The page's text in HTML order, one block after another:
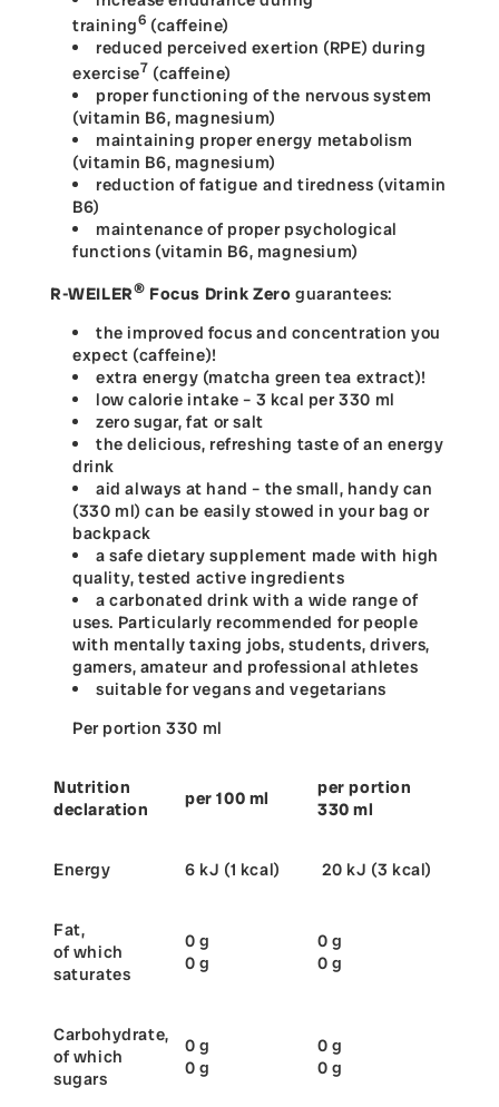
training6 (caffeine)
reduced perceived exertion (RPE) during
exercise7 (caffeine)
proper functioning of the nervous system
(vitamin B6, magnesium)
maintaining proper energy metabolism
(vitamin B6, magnesium)
reduction of fatigue and tiredness (vitamin
B6)
maintenance of proper psychological
functions (vitamin B6, magnesium)
R-WEILER® Focus Drink Zeroguarantees:
the improved focus and concentration you
expect (caffeine)!
extra energy (matcha green tea extract)!
low calorie intake – 3 kcal per 330 ml
zero sugar, fat or salt
the delicious, refreshing taste of an energy
drink
aid always at hand – the small, handy can
(330 ml) can be easily stowed in your bag or
backpack
a safe dietary supplement made with high
quality, tested active ingredients
a carbonated drink with a wide range of
uses. Particularly recommended for people
with mentally taxing jobs, students, drivers,
gamers, amateur and professional athletes
suitable for vegans and vegetarians
Per portion 330 ml
Nutrition
declaration
per 100 ml
per portion
330 ml
Energy 6 kJ (1 kcal) 20 kJ (3 kcal)
Fat,
of which
saturates
0 g
0 g
0 g
0 g
Carbohydrate,
of which
sugars
0 g
0 g
0 g
0 g